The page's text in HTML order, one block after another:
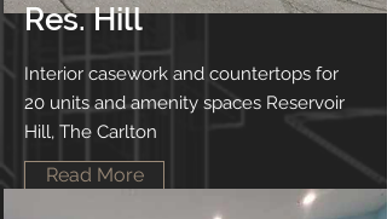
Res. Hill
Interior casework and countertops for
20 units and amenity spaces Reservoir
Hill, The Carlton
Read More